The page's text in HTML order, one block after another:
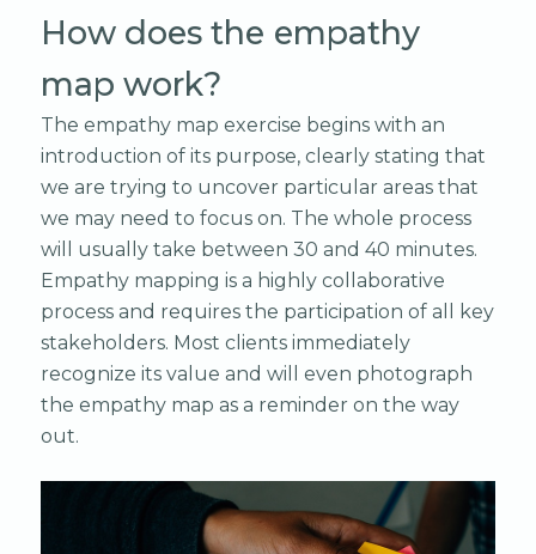
How does the empathy
map work?
The empathy map exercise begins with an
introduction of its purpose, clearly stating that
we are trying to uncover particular areas that
we may need to focus on. The whole process
will usually take between 30 and 40 minutes.
Empathy mapping is a highly collaborative
process and requires the participation of all key
stakeholders. Most clients immediately
recognize its value and will even photograph
the empathy map as a reminder on the way
out.